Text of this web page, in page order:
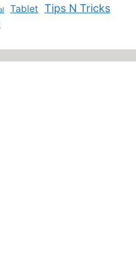
Tablet Tips N Tricks